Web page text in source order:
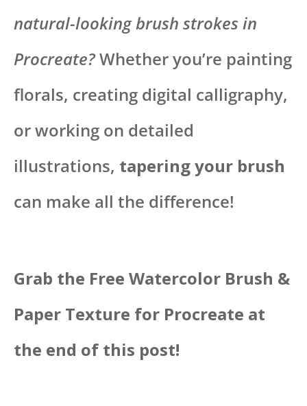
natural-looking brush strokes in
Procreate?Whether you’re painting
florals, creating digital calligraphy,
or working on detailed
illustrations, tapering your brush
can make all the difference!
Grab the Free Watercolor Brush &
Paper Texture for Procreate at
the end of this post!